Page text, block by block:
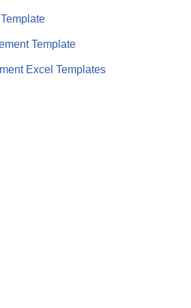
Template
Excel Templates